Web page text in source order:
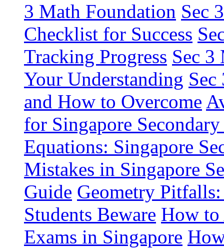
3 Math Foundation Sec
Checklist for Success
Tracking Progress Sec
Your Understanding
and How to Overcome
for Singapore
Equations: Singapore
Mistakes in Singapore
Guide Geometry
Students Beware How to
Exams in Singapore